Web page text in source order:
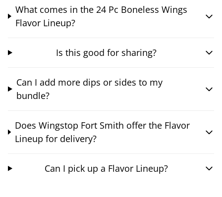
What comes in the 24 Pc Boneless Wings
Flavor Lineup?
Is this good for sharing?
Can I add more dips or sides to my
bundle?
Does Wingstop Fort Smith offer the Flavor
Lineup for delivery?
Can I pick up a Flavor Lineup?